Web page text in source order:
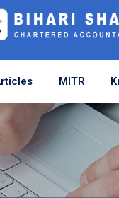
MITR